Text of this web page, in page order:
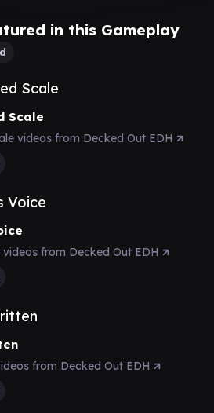
in this Gameplay
Scale
videos from Decked Out EDH
from Decked Out EDH
from Decked Out EDH